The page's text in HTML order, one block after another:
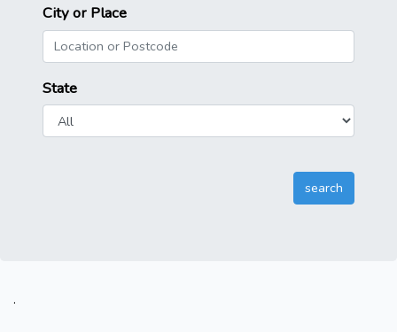
City or Place
State
.